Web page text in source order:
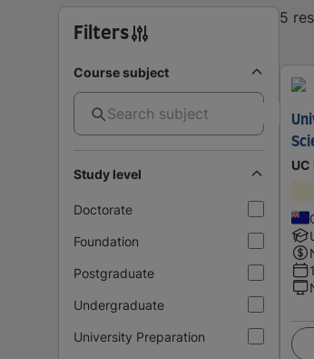
Filters
Course subject
Study level
Doctorate
Foundation
Postgraduate
Undergraduate
University Preparation
5